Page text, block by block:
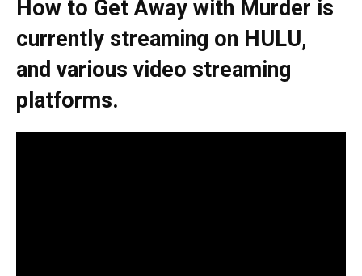
How to Get Away with Murder is
currently streaming on HULU,
and various video streaming
platforms.